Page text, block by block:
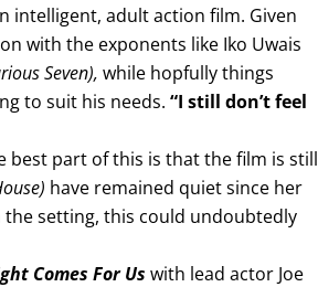
intelligent, adult action film. Given
with the exponents like Iko Uwais
Seven), while hopfully things
to suit his needs. “I still don’t feel
best part of this is that the film is still
have remained quiet since her
the setting, this could undoubtedly
Comes For Us with lead actor Joe